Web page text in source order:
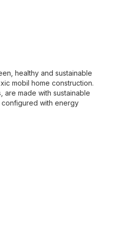
healthy and sustainable
mobil home construction.
made with sustainable
with energy